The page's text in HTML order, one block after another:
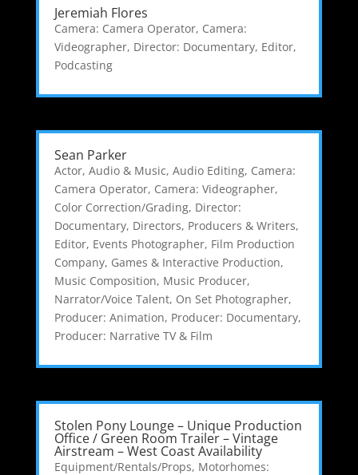
Jeremiah Flores
Camera: Camera Operator, Camera:
Videographer, Director: Documentary, Editor,
Podcasting
Sean Parker
Actor, Audio & Music, Audio Editing, Camera:
Camera Operator, Camera: Videographer,
Color Correction/Grading, Director:
Documentary, Directors, Producers & Writers,
Editor, Events Photographer, Film Production
Company, Games & Interactive Production,
Music Composition, Music Producer,
Narrator/Voice Talent, On Set Photographer,
Producer: Animation, Producer: Documentary,
Producer: Narrative TV & Film
Stolen Pony Lounge – Unique Production
Office / Green Room Trailer – Vintage
Airstream – West Coast Availability
Equipment/Rentals/Props, Motorhomes: